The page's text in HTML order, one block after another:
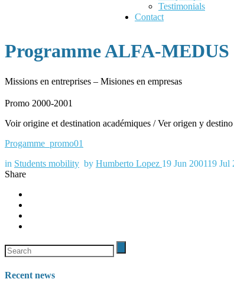
Testimonials
Contact
Programme ALFA-MEDUS
Missions en entreprises – Misiones en empresas
Promo 2000-2001
Voir origine et destination académiques / Ver origen y
Progamme_promo01
in Students mobility by Humberto Lopez 19 Jun 200119 Jul
Share
Recent news